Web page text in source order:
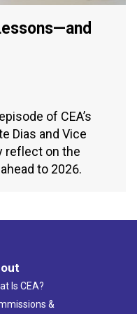
of CEA’s
Dias and Vice
reflect on the
to 2026.
Is CEA?
&